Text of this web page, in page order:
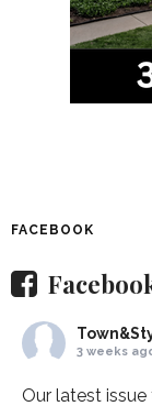
FACEBOOK
3 weeks
Our latest